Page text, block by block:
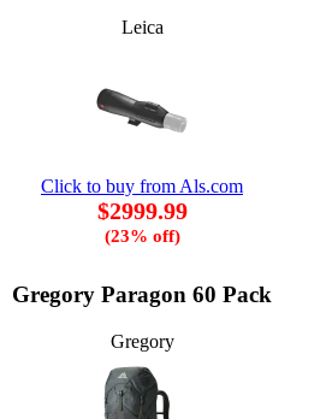
Leica
Click to buy from Als.com
$2999.99
(23% off)
Gregory Paragon 60 Pack
Gregory